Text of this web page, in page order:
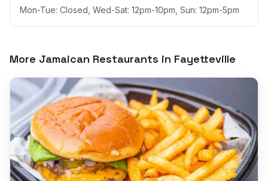
Mon-Tue: Closed, Wed-Sat: 12pm-10pm, Sun: 12pm-5pm
More Jamaican Restaurants in Fayetteville